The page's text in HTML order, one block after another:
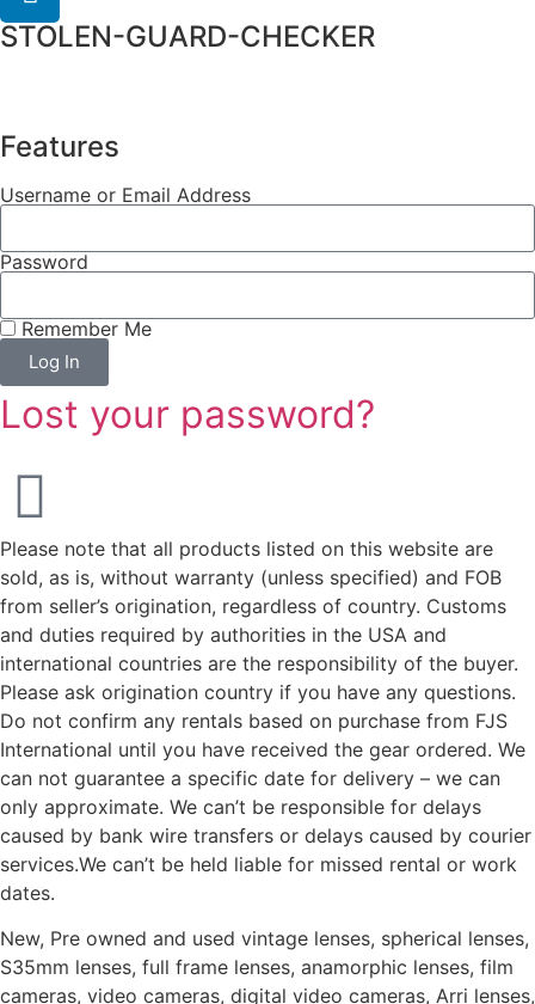
STOLEN-GUARD-CHECKER
Features
Username or Email Address
Password
Remember Me
Log In
Lost your password?
Please note that all products listed on this website are
sold, as is, without warranty (unless specified) and FOB
from seller’s origination, regardless of country. Customs
and duties required by authorities in the USA and
international countries are the responsibility of the buyer.
Please ask origination country if you have any questions.
Do not confirm any rentals based on purchase from FJS
International until you have received the gear ordered. We
can not guarantee a specific date for delivery – we can
only approximate. We can’t be responsible for delays
caused by bank wire transfers or delays caused by courier
services.We can’t be held liable for missed rental or work
dates.
New, Pre owned and used vintage lenses, spherical lenses,
S35mm lenses, full frame lenses, anamorphic lenses, film
cameras, video cameras, digital video cameras, Arri lenses,